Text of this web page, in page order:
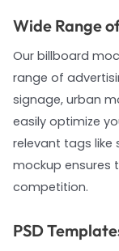
Wide Range
Our billboard
range of
signage, urban
easily optimize
relevant tags like
mockup ensures
competition.
PSD